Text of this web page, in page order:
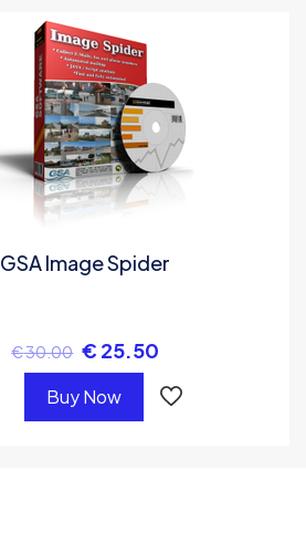
GSA Image Spider
€30.00 € 25.50
Buy Now